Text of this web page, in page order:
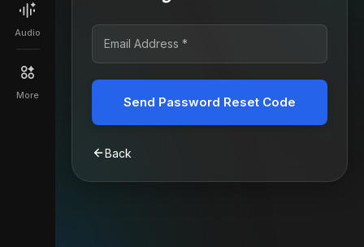
Audio
More Send Password Reset Code
Back